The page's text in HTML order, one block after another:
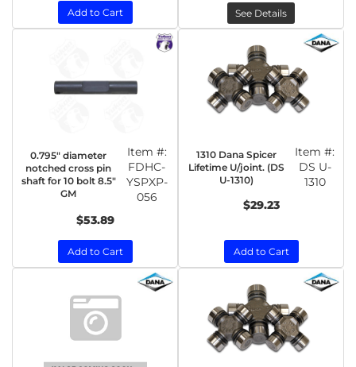
Add to Cart See Details
0.795" diameter
notched cross pin
shaft for 10 bolt 8.5"
GM
Item #:
FDHC-
YSPXP-
056
$53.89
Add to Cart
1310 Dana Spicer
Lifetime U/joint. (DS
U-1310)
Item #:
DS U-
1310
$29.23
Add to Cart